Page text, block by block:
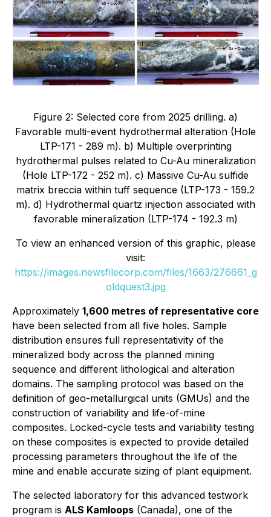
Figure 2: Selected core from 2025 drilling. a)
Favorable multi-event hydrothermal alteration (Hole
LTP-171 - 289 m). b) Multiple overprinting
hydrothermal pulses related to Cu-Au mineralization
(Hole LTP-172 - 252 m). c) Massive Cu-Au sulfide
matrix breccia within tuff sequence (LTP-173 - 159.2
m). d) Hydrothermal quartz injection associated with
favorable mineralization (LTP-174 - 192.3 m)
To view an enhanced version of this graphic, please
visit:
https://images.newsfilecorp.com/files/1663/276661_g
oldquest3.jpg
Approximately 1,600 metres of representative core
have been selected from all five holes. Sample
distribution ensures full representativity of the
mineralized body across the planned mining
sequence and different lithological and alteration
domains. The sampling protocol was based on the
definition of geo-metallurgical units (GMUs) and the
construction of variability and life-of-mine
composites. Locked-cycle tests and variability testing
on these composites is expected to provide detailed
processing parameters throughout the life of the
mine and enable accurate sizing of plant equipment.
The selected laboratory for this advanced testwork
program is ALS Kamloops (Canada), one of the